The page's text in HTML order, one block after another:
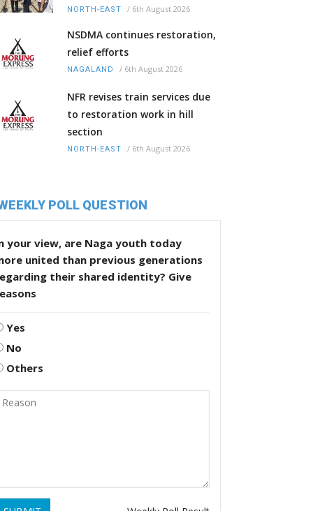
NORTH-EAST / 6th August 2026
NSDMA continues restoration,
relief efforts
NAGALAND / 6th August 2026
NFR revises train services due
to restoration work in hill
section
NORTH-EAST / 6th August 2026
POLL QUESTION
your view, are Naga youth today
united than previous generations
their shared identity? Give
Yes
No
Others